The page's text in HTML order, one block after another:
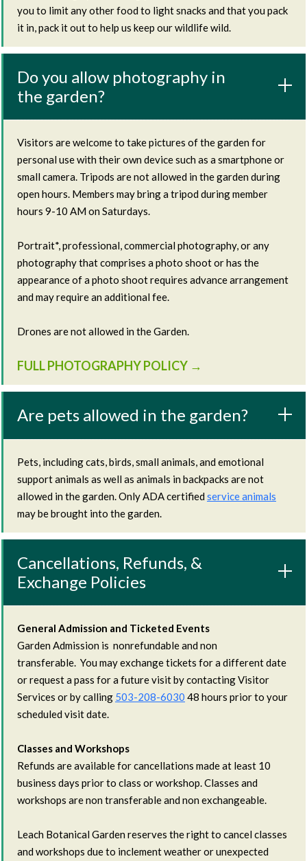
you to limit any other food to light snacks and that you pack
it in, pack it out to help us keep our wildlife wild.
Do you allow photography in
the garden?
Visitors are welcome to take pictures of the garden for
personal use with their own device such as a smartphone or
small camera. Tripods are not allowed in the garden during
open hours. Members may bring a tripod during member
hours 9-10 AM on Saturdays.
Portrait*, professional, commercial photography, or any
photography that comprises a photo shoot or has the
appearance of a photo shoot requires advance arrangement
and may require an additional fee.
Drones are not allowed in the Garden.
FULL PHOTOGRAPHY POLICY →
Are pets allowed in the garden?
Pets, including cats, birds, small animals, and emotional
support animals as well as animals in backpacks are not
allowed in the garden. Only ADA certified service animals
may be brought into the garden.
Cancellations, Refunds, &
Exchange Policies
General Admission and Ticketed Events
Garden Admission is nonrefundable and non
transferable. You may exchange tickets for a different date
or request a pass for a future visit by contacting Visitor
Services or by calling 503-208-6030 48 hours prior to your
scheduled visit date.
Classes and Workshops
Refunds are available for cancellations made at least 10
business days prior to class or workshop. Classes and
workshops are non transferable and non exchangeable.
Leach Botanical Garden reserves the right to cancel classes
and workshops due to inclement weather or unexpected